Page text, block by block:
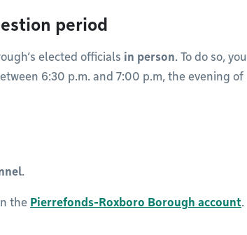
period
elected officials in person. To do so, you
6:30 p.m. and 7:00 p.m, the evening of
.
the Pierrefonds-Roxboro Borough account.